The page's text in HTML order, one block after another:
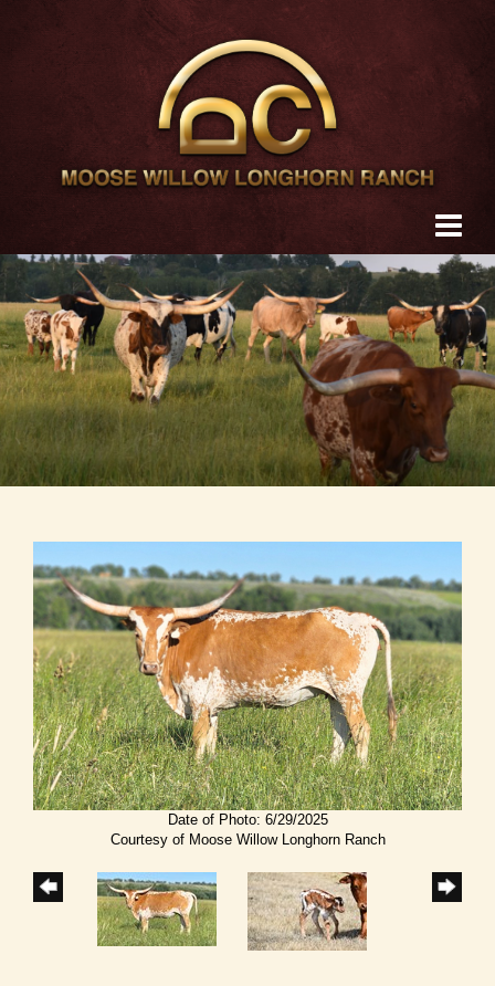
Date of Photo: 6/29/2025
Courtesy of Moose Willow Longhorn Ranch